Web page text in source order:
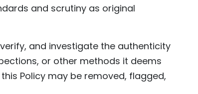
and scrutiny as original
and investigate the authenticity
or other methods it deems
Policy may be removed, flagged,